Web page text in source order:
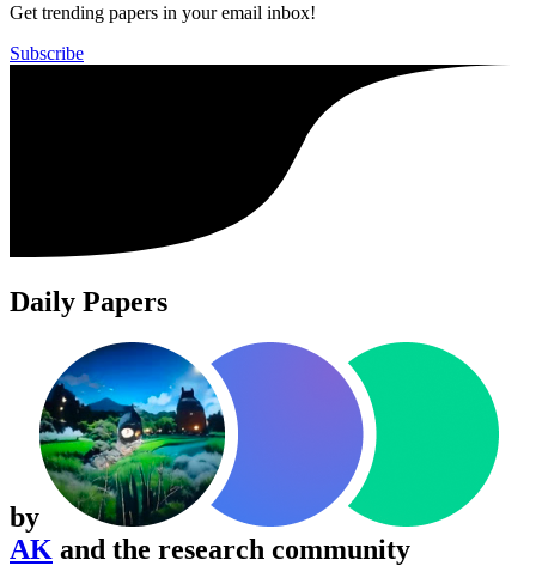
Get trending papers in your email inbox!
Subscribe
Daily Papers
by
AK and the research community